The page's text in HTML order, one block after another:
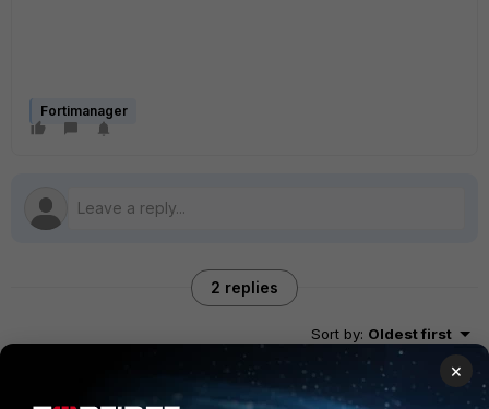
Fortimanager
2 replies
Sort by: Oldest first
Stephen_G
×